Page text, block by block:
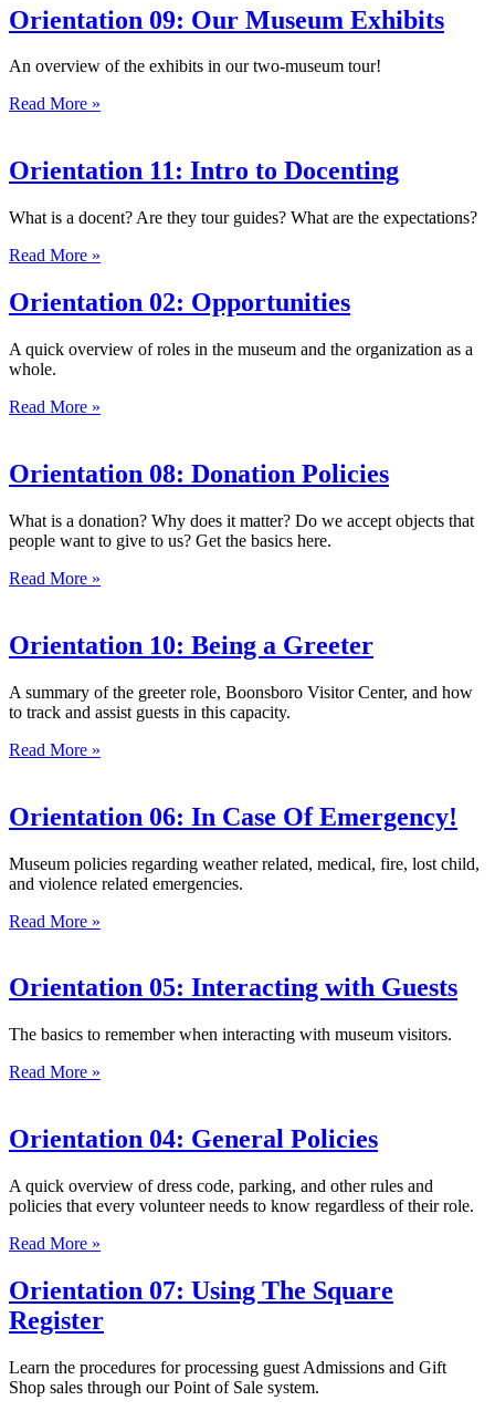
Orientation 09: Our Museum Exhibits
An overview of the exhibits in our two-museum tour!
Read More »
Orientation 11: Intro to Docenting
What is a docent? Are they tour guides? What are the expectations?
Read More »
Orientation 02: Opportunities
A quick overview of roles in the museum and the organization as a
whole.
Read More »
Orientation 08: Donation Policies
What is a donation? Why does it matter? Do we accept objects that
people want to give to us? Get the basics here.
Read More »
Orientation 10: Being a Greeter
A summary of the greeter role, Boonsboro Visitor Center, and how
to track and assist guests in this capacity.
Read More »
Orientation 06: In Case Of Emergency!
Museum policies regarding weather related, medical, fire, lost child,
and violence related emergencies.
Read More »
Orientation 05: Interacting with Guests
The basics to remember when interacting with museum visitors.
Read More »
Orientation 04: General Policies
A quick overview of dress code, parking, and other rules and
policies that every volunteer needs to know regardless of their role.
Read More »
Orientation 07: Using The Square
Register
Learn the procedures for processing guest Admissions and Gift
Shop sales through our Point of Sale system.